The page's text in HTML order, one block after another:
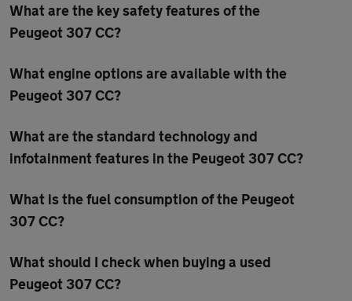
What are the key safety features of the
Peugeot 307 CC?
What engine options are available with the
Peugeot 307 CC?
What are the standard technology and
infotainment features in the Peugeot 307 CC?
What is the fuel consumption of the Peugeot
307 CC?
What should I check when buying a used
Peugeot 307 CC?